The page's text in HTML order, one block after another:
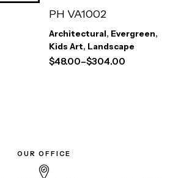
PH VA1002
Architectural, Evergreen,
Kids Art, Landscape
$48.00–$304.00
OUR OFFICE